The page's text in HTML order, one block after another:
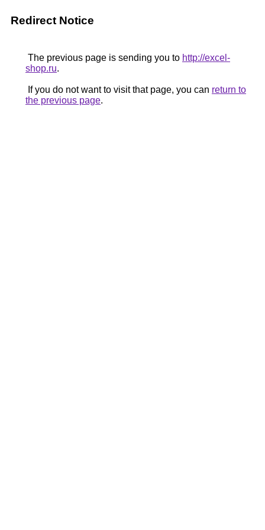
Redirect Notice
The previous page is sending you to http://excel-
shop.ru.
If you do not want to visit that page, you can return to
the previous page.